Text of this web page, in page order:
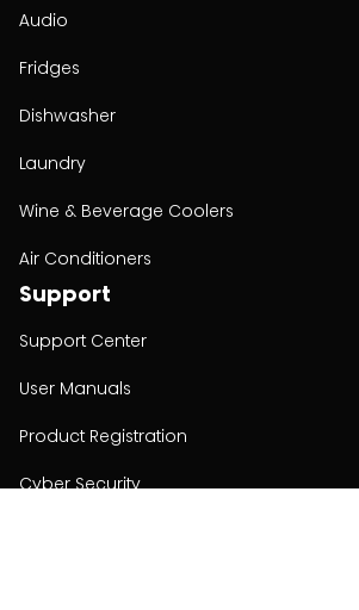
Audio
Fridges
Dishwasher
Laundry
Wine & Beverage Coolers
Air Conditioners
Support
Support Center
User Manuals
Product Registration
Cyber Security